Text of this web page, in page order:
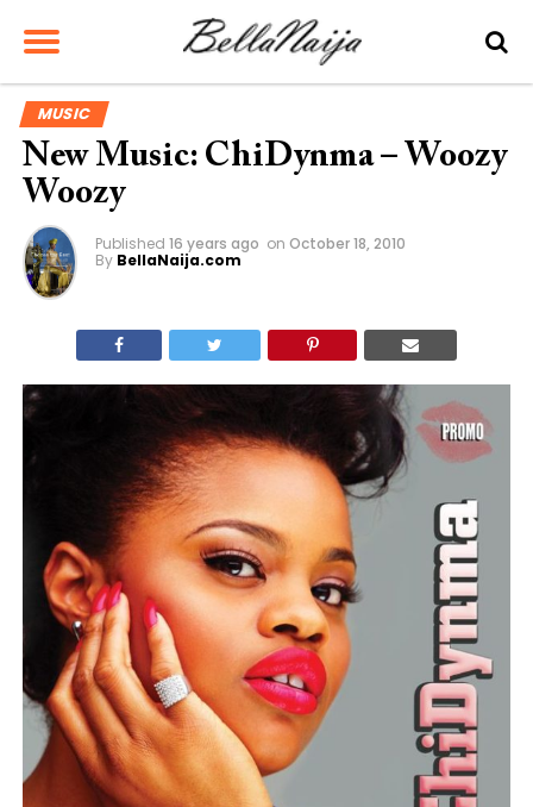
MUSIC
New Music: ChiDynma – Woozy
Woozy
Published 16 years ago on October 18, 2010
By BellaNaija.com